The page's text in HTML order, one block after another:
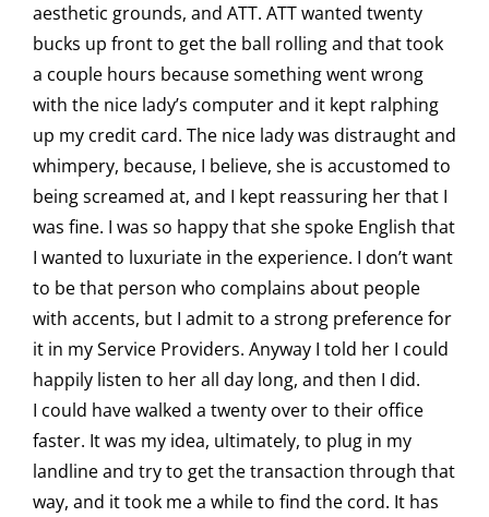
aesthetic grounds, and ATT. ATT wanted twenty
bucks up front to get the ball rolling and that took
a couple hours because something went wrong
with the nice lady’s computer and it kept ralphing
up my credit card. The nice lady was distraught and
whimpery, because, I believe, she is accustomed to
being screamed at, and I kept reassuring her that I
was fine. I was so happy that she spoke English that
I wanted to luxuriate in the experience. I don’t want
to be that person who complains about people
with accents, but I admit to a strong preference for
it in my Service Providers. Anyway I told her I could
happily listen to her all day long, and then I did.
I could have walked a twenty over to their office
faster. It was my idea, ultimately, to plug in my
landline and try to get the transaction through that
way, and it took me a while to find the cord. It has